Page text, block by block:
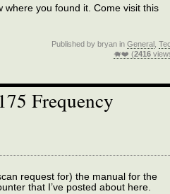
where you found it. Come visit this
Published by bryan in General,
🐗❤️ (2416
Frequency
request for) the manual for the
that I’ve posted about here.